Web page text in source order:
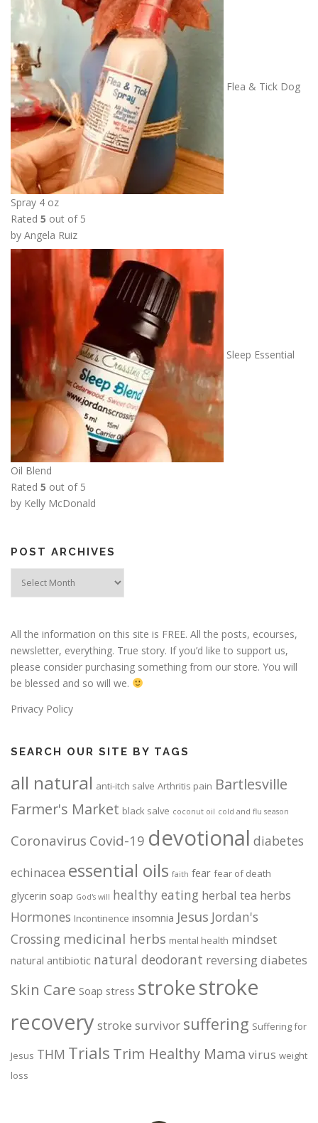
Flea & Tick Dog
Spray 4 oz
Rated 5 out of 5
by Angela Ruiz
Sleep Essential
Oil Blend
Rated 5 out of 5
by Kelly McDonald
POST ARCHIVES
All the information on this site is FREE. All the posts, ecourses,
newsletter, everything. True story. If you’d like to support us,
please consider purchasing something from our store. You will
be blessed and so will we.
Privacy Policy
SEARCH OUR SITE BY TAGS
all natural anti-itch salve Arthritis pain Bartlesville
Farmer's Market black salve coconut oil cold and flu season
Coronavirus Covid-19 devotional diabetes
echinacea essential oils faith fear fear of death
glycerin soap God's will healthy eating herbal tea herbs
Hormones Incontinence insomnia Jesus Jordan's
Crossing medicinal herbs mental health mindset
natural antibiotic natural deodorant reversing diabetes
Skin Care Soap stress strokestroke
recovery stroke survivor suffering Suffering for
Jesus THM Trials Trim Healthy Mama virus weight
loss